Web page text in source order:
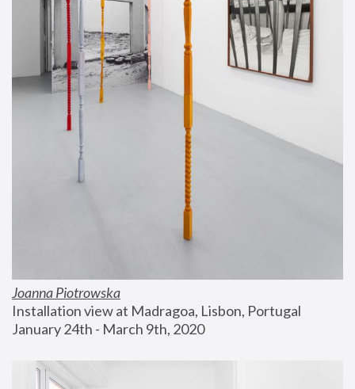
Joanna Piotrowska
Installation view at Madragoa, Lisbon, Portugal
January 24th - March 9th, 2020